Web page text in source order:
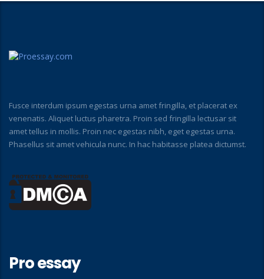
Fusce interdum ipsum egestas urna amet fringilla, et placerat ex
venenatis. Aliquet luctus pharetra. Proin sed fringilla lectusar sit
amet tellus in mollis. Proin nec egestas nibh, eget egestas urna.
Phasellus sit amet vehicula nunc. In hac habitasse platea dictumst.
Pro essay